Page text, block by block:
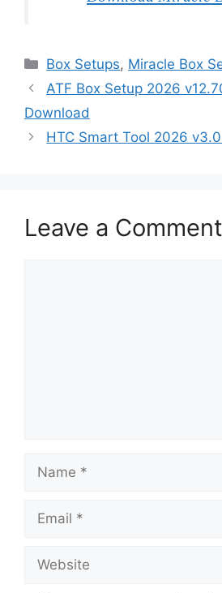
Categories
Box Setups, Miracle Box
ATF Box Setup 2026
Download
HTC Smart Tool 2026
Leave a Comment
Name
Email
Website